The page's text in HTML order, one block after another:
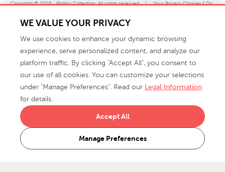
Copyright © 2026 · Phillips Collection. All rights reserved. | Your Privacy Choices / Do
Not Sell or Share My Personal Information
info@phillipscollection.com
WE VALUE YOUR PRIVACY
We use cookies to enhance your dynamic browsing
experience, serve personalized content, and analyze our
platform traffic. By clicking "Accept All", you consent to
our use of all cookies. You can customize your selections
under "Manage Preferences". Read our Legal Information
for details.
Manage Preferences
Accept All